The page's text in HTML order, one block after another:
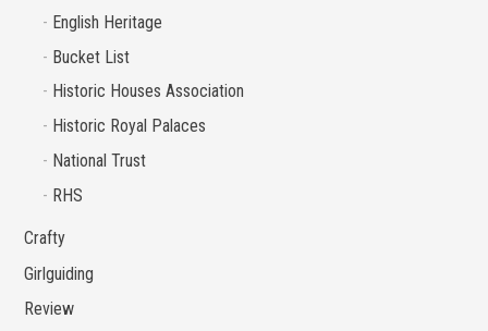
English Heritage
Bucket List
Historic Houses Association
Historic Royal Palaces
National Trust
RHS
Crafty
Girlguiding
Review